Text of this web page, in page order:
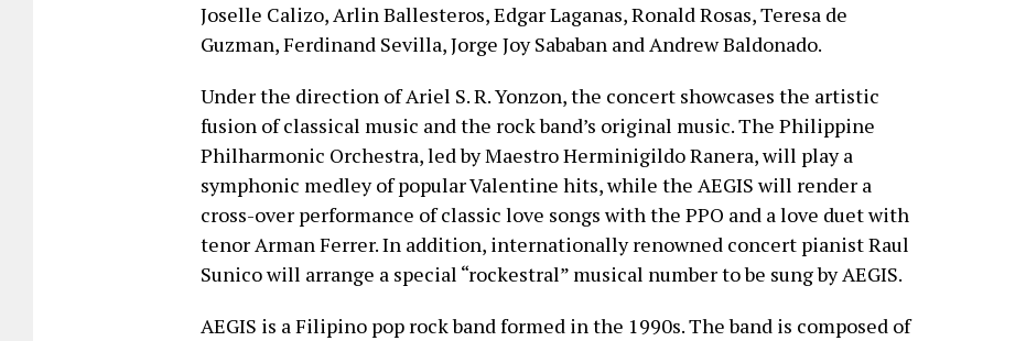
Joselle Calizo, Arlin Ballesteros, Edgar Laganas, Ronald Rosas, Teresa de
Guzman, Ferdinand Sevilla, Jorge Joy Sababan and Andrew Baldonado.
Under the direction of Ariel S. R. Yonzon, the concert showcases the artistic
fusion of classical music and the rock band’s original music. The Philippine
Philharmonic Orchestra, led by Maestro Herminigildo Ranera, will play a
symphonic medley of popular Valentine hits, while the AEGIS will render a
cross-over performance of classic love songs with the PPO and a love duet with
tenor Arman Ferrer. In addition, internationally renowned concert pianist Raul
Sunico will arrange a special “rockestral” musical number to be sung by AEGIS.
AEGIS is a Filipino pop rock band formed in the 1990s. The band is composed of